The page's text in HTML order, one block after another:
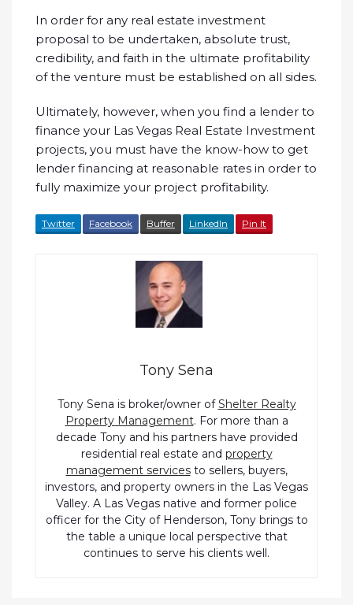
In order for any real estate investment
proposal to be undertaken, absolute trust,
credibility, and faith in the ultimate profitability
of the venture must be established on all sides.
Ultimately, however, when you find a lender to
finance your Las Vegas Real Estate Investment
projects, you must have the know-how to get
lender financing at reasonable rates in order to
fully maximize your project profitability.
Twitter Facebook Buffer LinkedIn Pin It
Tony Sena
Tony Sena is broker/owner ofShelter Realty
Property Management. For more than a
decade Tony and his partners have provided
residential real estate and property
management servicesto sellers, buyers,
investors, and property owners in the Las Vegas
Valley. A Las Vegas native and former police
officer for the City of Henderson, Tony brings to
the table a unique local perspective that
continues to serve his clients well.